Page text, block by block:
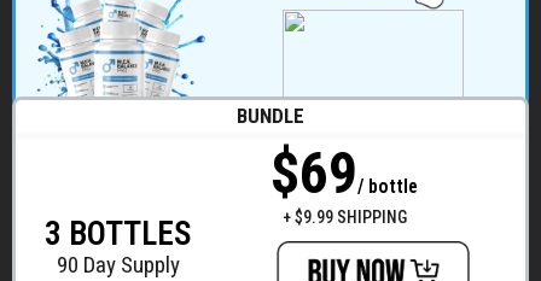
$294
BUNDLE
3 BOTTLES
90 Day Supply
$69/ bottle
+ $9.99 SHIPPING